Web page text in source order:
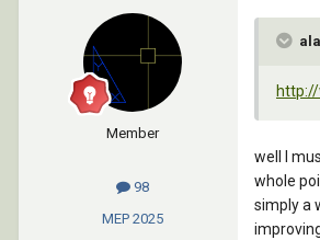
Member
98
MEP 2025
well I
whole
simply a